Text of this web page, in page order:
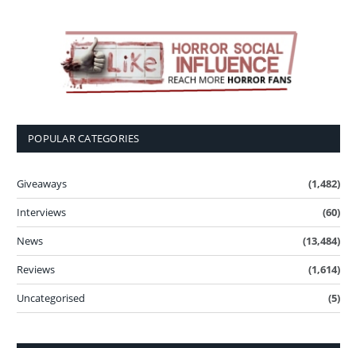
POPULAR CATEGORIES
Giveaways
(1,482)
Interviews
(60)
News
(13,484)
Reviews
(1,614)
Uncategorised
(5)